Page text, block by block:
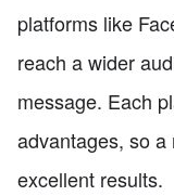
platforms like
reach a wider
message. Each
advantages, so
excellent results.